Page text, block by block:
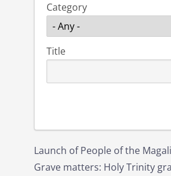
Category
Title
Launch of People of the
Grave matters: Holy Trinity